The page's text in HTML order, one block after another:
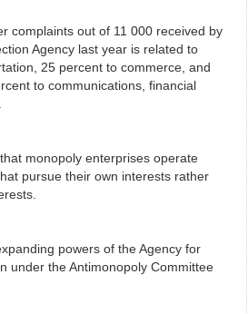
complaints out of 11 000 received by
Agency last year is related to
25 percent to commerce, and
to communications, financial
monopoly enterprises operate
pursue their own interests rather
powers of the Agency for
under the Antimonopoly Committee